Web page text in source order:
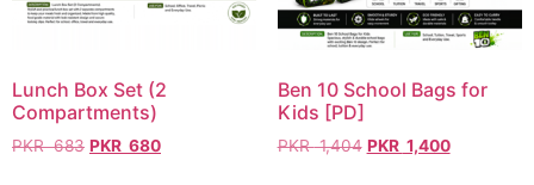
Lunch Box Set (2
Compartments)
PKR683 PKR 680
Ben 10 School Bags for
Kids [PD]
PKR1,404 PKR 1,400